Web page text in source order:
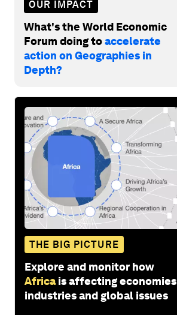
OUR IMPACT
What's the World Economic
Forum doing toaccelerate
action on Geographies in
Depth?
THE BIG PICTURE
Explore and monitor how
Africa is affecting
industries and global issues